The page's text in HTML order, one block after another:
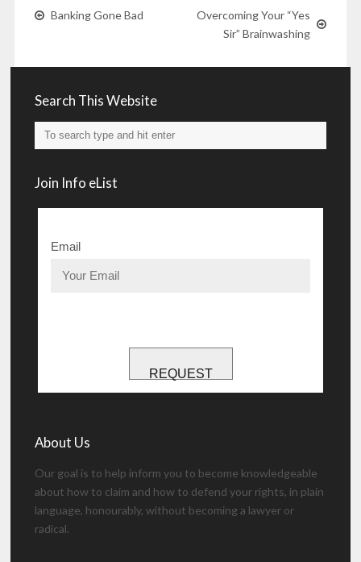
Banking Gone Bad
Overcoming Your “Yes
Sir” Brainwashing
Search This Website
Join Info eList
Email
REQUEST
About Us
Our goal is to help inform you to become knowledgeable
about how to claim and how to defend your rights, in plain
language, honourably, without becoming a lawyer or
radical.